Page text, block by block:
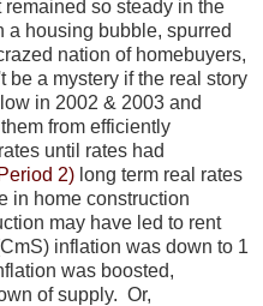
so steady in the
a housing bubble, spurred
nation of homebuyers,
a mystery if the real story
in 2002 & 2003 and
from efficiently
until rates had
2) long term real rates
in home construction
may have led to rent
inflation was down to 1
was boosted,
of supply. Or,